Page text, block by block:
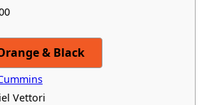
& Black
Vettori